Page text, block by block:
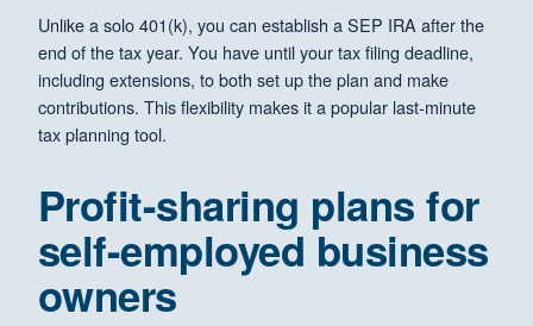
Unlike a solo 401(k), you can establish a SEP IRA after the
end of the tax year. You have until your tax filing deadline,
including extensions, to both set up the plan and make
contributions. This flexibility makes it a popular last-minute
tax planning tool.
Profit-sharing plans for
self-employed business
owners